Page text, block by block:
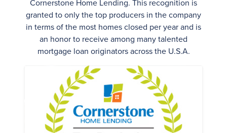
Cornerstone Home Lending. This recognition is
granted to only the top producers in the company
in terms of the most homes closed per year and is
an honor to receive among many talented
mortgage loan originators across the U.S.A.